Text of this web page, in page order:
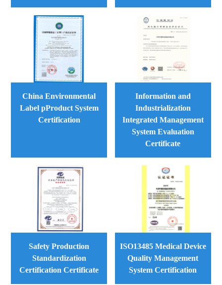
China Environmental
Label pProduct System
Certification
Information and
Industrialization
Integrated Management
System Evaluation
Certificate
Safety Production
Standardization
Certification Certificate
ISO13485 Medical Device
Quality Management
System Certification